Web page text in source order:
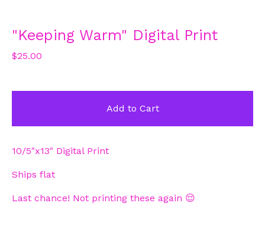
"Keeping Warm" Digital Print
$25.00
Add to Cart
10/5"x13" Digital Print
Ships flat
Last chance! Not printing these again 😌